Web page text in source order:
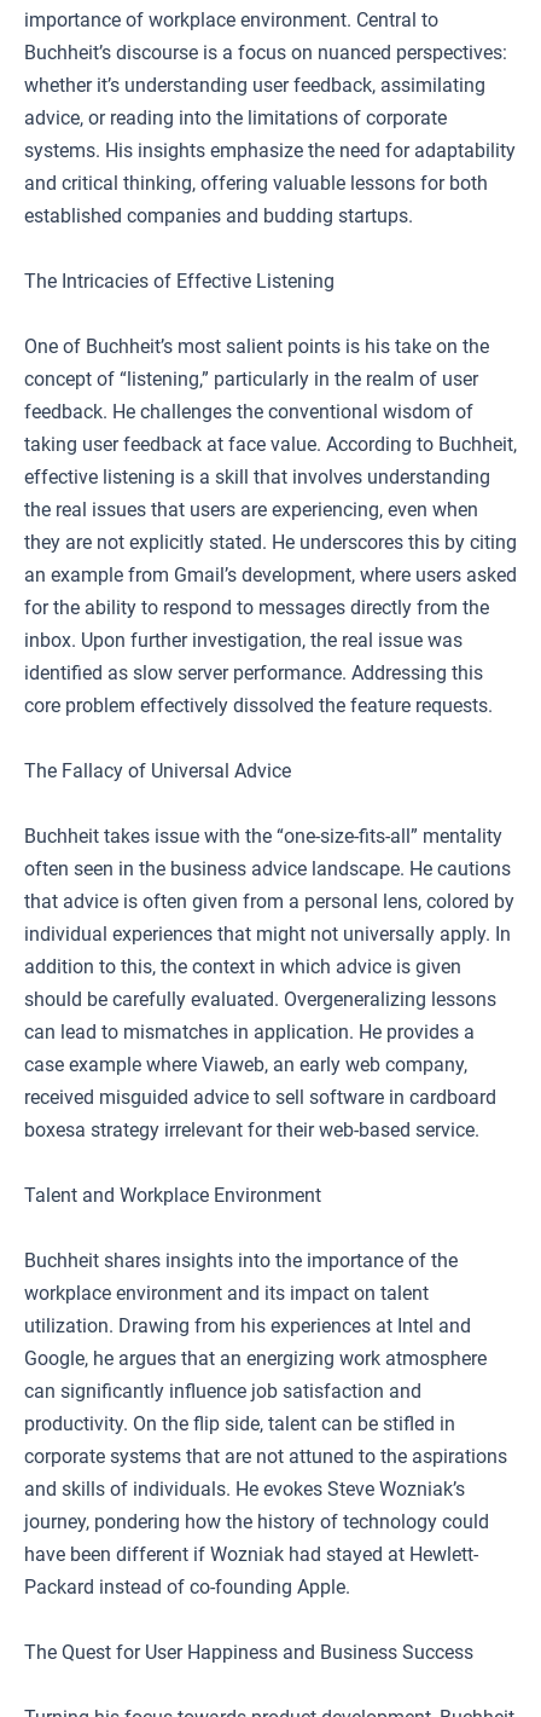
importance of workplace environment. Central to
Buchheit’s discourse is a focus on nuanced perspectives:
whether it’s understanding user feedback, assimilating
advice, or reading into the limitations of corporate
systems. His insights emphasize the need for adaptability
and critical thinking, offering valuable lessons for both
established companies and budding startups.
The Intricacies of Effective Listening
One of Buchheit’s most salient points is his take on the
concept of “listening,” particularly in the realm of user
feedback. He challenges the conventional wisdom of
taking user feedback at face value. According to Buchheit,
effective listening is a skill that involves understanding
the real issues that users are experiencing, even when
they are not explicitly stated. He underscores this by citing
an example from Gmail’s development, where users asked
for the ability to respond to messages directly from the
inbox. Upon further investigation, the real issue was
identified as slow server performance. Addressing this
core problem effectively dissolved the feature requests.
The Fallacy of Universal Advice
Buchheit takes issue with the “one-size-fits-all” mentality
often seen in the business advice landscape. He cautions
that advice is often given from a personal lens, colored by
individual experiences that might not universally apply. In
addition to this, the context in which advice is given
should be carefully evaluated. Overgeneralizing lessons
can lead to mismatches in application. He provides a
case example where Viaweb, an early web company,
received misguided advice to sell software in cardboard
boxesa strategy irrelevant for their web-based service.
Talent and Workplace Environment
Buchheit shares insights into the importance of the
workplace environment and its impact on talent
utilization. Drawing from his experiences at Intel and
Google, he argues that an energizing work atmosphere
can significantly influence job satisfaction and
productivity. On the flip side, talent can be stifled in
corporate systems that are not attuned to the aspirations
and skills of individuals. He evokes Steve Wozniak’s
journey, pondering how the history of technology could
have been different if Wozniak had stayed at Hewlett-
Packard instead of co-founding Apple.
The Quest for User Happiness and Business Success